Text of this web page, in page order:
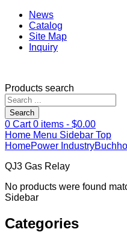
News
Catalog
Site Map
Inquiry
Products search
Search
0 Cart0 items - $0.00
Home Menu Sidebar Top
HomePower Industry
QJ3 Gas Relay
No products were found
Sidebar
Categories